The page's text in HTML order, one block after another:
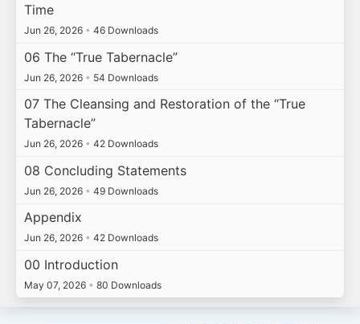
Time
Jun 26, 2026 • 46 Downloads
06 The “True Tabernacle”
Jun 26, 2026 • 54 Downloads
07 The Cleansing and Restoration of the “True
Tabernacle”
Jun 26, 2026 • 42 Downloads
08 Concluding Statements
Jun 26, 2026 • 49 Downloads
Appendix
Jun 26, 2026 • 42 Downloads
00 Introduction
May 07, 2026 • 80 Downloads